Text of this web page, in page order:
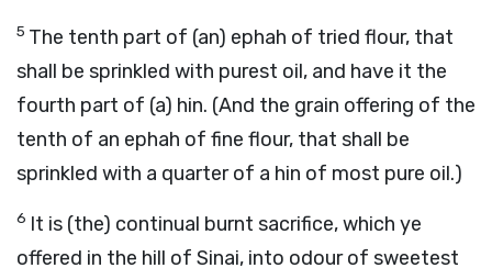
5 The tenth part of (an) ephah of tried flour, that
shall be sprinkled with purest oil, and have it the
fourth part of (a) hin. (And the grain offering of the
tenth of an ephah of fine flour, that shall be
sprinkled with a quarter of a hin of most pure oil.)
6 It is (the) continual burnt sacrifice, which ye
offered in the hill of Sinai, into odour of sweetest